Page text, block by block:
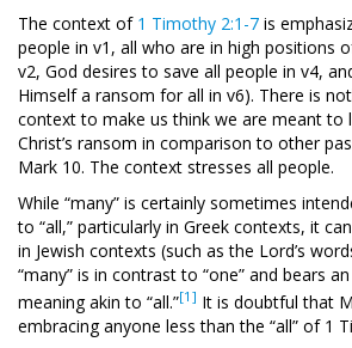
The context of 1 Timothy 2:1-7 is
people in v1, all who are in high positions
v2, God desires to save all people in v4,
Himself a ransom for all in v6). There is
context to make us think we are meant to
Christ’s ransom in comparison to other
Mark 10. The context stresses all people.
While “many” is certainly sometimes
to “all,” particularly in Greek contexts, it
in Jewish contexts (such as the Lord’s
“many” is in contrast to “one” and bears
meaning akin to “all.”[1] It is doubtful that
embracing anyone less than the “all” of 1